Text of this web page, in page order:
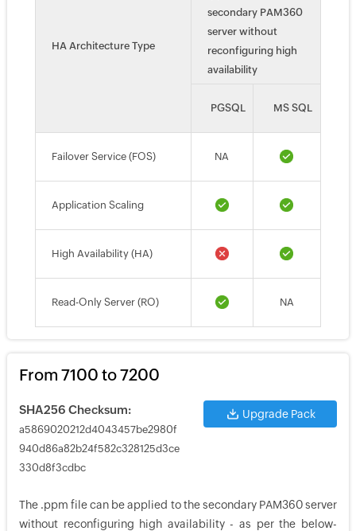
HA Architecture Type
secondary PAM360
server without
reconfiguring high
availability
PGSQL MS SQL
Failover Service (FOS) NA
Application Scaling
High Availability (HA)
Read-Only Server (RO) NA
From 7100 to 7200
SHA256 Checksum:
a5869020212d4043457be2980f
940d86a82b24f582c328125d3ce
330d8f3cdbc
Upgrade Pack
The .ppm file can be applied to the secondary PAM360 server
without reconfiguring high availability - as per the below-